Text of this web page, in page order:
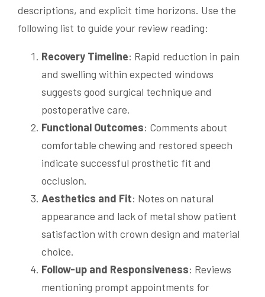
descriptions, and explicit time horizons. Use the
following list to guide your review reading:
Recovery Timeline: Rapid reduction in pain
and swelling within expected windows
suggests good surgical technique and
postoperative care.
Functional Outcomes: Comments about
comfortable chewing and restored speech
indicate successful prosthetic fit and
occlusion.
Aesthetics and Fit: Notes on natural
appearance and lack of metal show patient
satisfaction with crown design and material
choice.
Follow-up and Responsiveness: Reviews
mentioning prompt appointments for